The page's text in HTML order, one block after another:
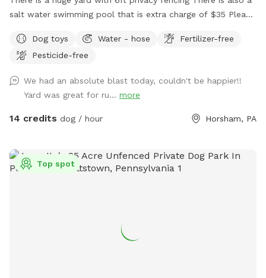
salt water swimming pool that is extra charge of $35 Please
Dog toys
Water - hose
Fertilizer-free
Pesticide-free
We had an absolute blast today, couldn't be happier!!
Yard was great for ru... more
14 credits dog / hour Horsham, PA
Top spot